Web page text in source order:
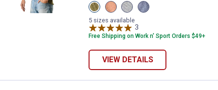
View
Olive
Night
variant
View
Bombay
Brown
variant
View
Medium
Heather
Grey
variant
View
Indigo
5 sizes available
3
Free Shipping on Work n' Sport Orders $49+
VIEW DETAILS